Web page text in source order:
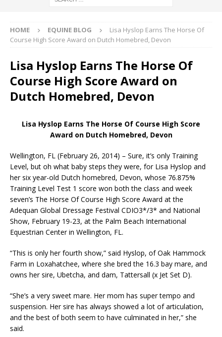
HOME EQUINE BLOG
Lisa Hyslop Earns The Horse Of
Course High Score Award on Dutch Homebred, Devon
Lisa Hyslop Earns The Horse Of
Course High Score Award on
Dutch Homebred, Devon
Lisa Hyslop Earns The Horse Of Course High Score
Award on Dutch Homebred, Devon
Wellington, FL (February 26, 2014) – Sure, it’s only Training
Level, but oh what baby steps they were, for Lisa Hyslop and
her six year-old Dutch homebred, Devon, whose 76.875%
Training Level Test 1 score won both the class and week
seven’s The Horse Of Course High Score Award at the
Adequan Global Dressage Festival CDIO3*/3* and National
Show, February 19-23, at the Palm Beach International
Equestrian Center in Wellington, FL.
“This is only her fourth show,” said Hyslop, of Oak Hammock
Farm in Loxahatchee, where she bred the 16.3 bay mare, and
owns her sire, Ubetcha, and dam, Tattersall (x Jet Set D).
“She’s a very sweet mare. Her mom has super tempo and
suspension. Her sire has always showed a lot of articulation,
and the best of both seem to have culminated in her,” she
said.